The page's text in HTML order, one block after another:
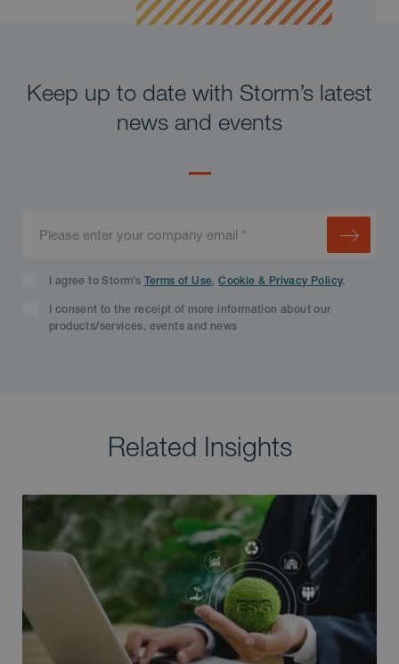
Keep up to date with Storm’s latest
news and events
I agree to Storm’s Terms of Use,Cookie & Privacy Policy.
I consent to the receipt of more information about our
products/services, events and news
Related Insights